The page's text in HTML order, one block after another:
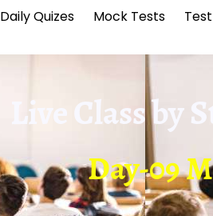
Daily Quizes Mock Tests
Live Class by
Day-09